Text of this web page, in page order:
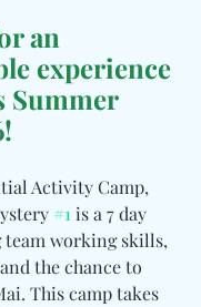
an
experience
Summer
Activity Camp,
#1 is a 7 day
team working skills,
the chance to
This camp takes